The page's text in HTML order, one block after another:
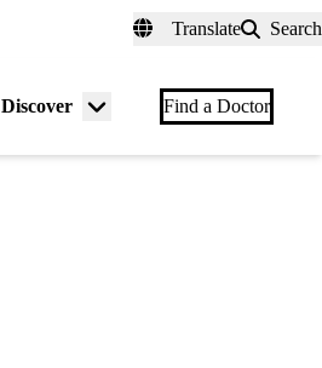
Translate Search
Discover
Menu
Find a Doctor